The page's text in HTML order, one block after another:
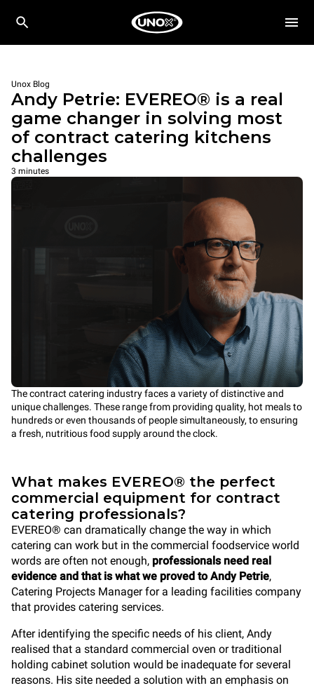
Unox Blog
Andy Petrie: EVEREO® is a real
game changer in solving most
of contract catering kitchens
challenges
3 minutes
The contract catering industry faces a variety of distinctive and
unique challenges. These range from providing quality, hot meals to
hundreds or even thousands of people simultaneously, to ensuring
a fresh, nutritious food supply around the clock.
What makes EVEREO® the perfect
commercial equipment for contract
catering professionals?
EVEREO® can dramatically change the way in which
catering can work but in the commercial foodservice world
words are often not enough, professionals need real
evidence and that is what we proved to Andy Petrie,
Catering Projects Manager for a leading facilities company
that provides catering services.
After identifying the specific needs of his client, Andy
realised that a standard commercial oven or traditional
holding cabinet solution would be inadequate for several
reasons. His site needed a solution with an emphasis on